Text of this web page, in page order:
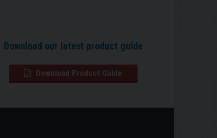
Download our latest product guide
Download Product Guide